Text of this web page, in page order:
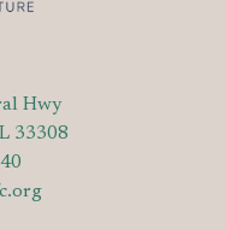
Hwy
33308